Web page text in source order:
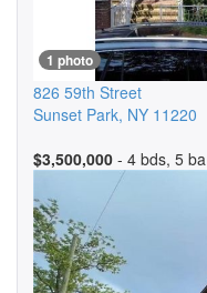
1 photo
826 59th Street
Sunset Park, NY 11220
$3,500,000 - 4 bds, 5 ba